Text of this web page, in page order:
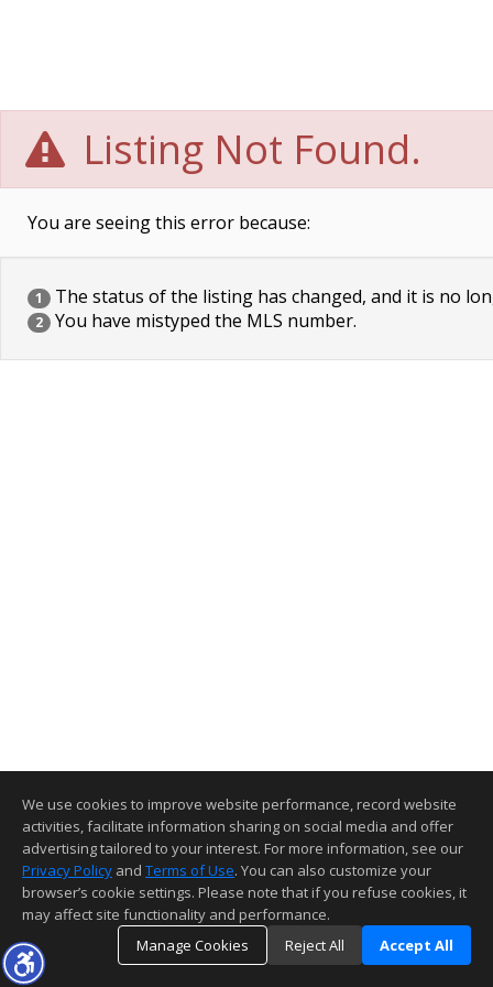
Listing Not Found.
You are seeing this error because:
1 The status of the listing has changed, and it is no
2 You have mistyped the MLS number.
We use cookies to improve website performance, record website
activities, facilitate information sharing on social media and offer
advertising tailored to your interest. For more information, see our
Privacy Policy and Terms of Use. You can also customize your
browser’s cookie settings. Please note that if you refuse cookies, it
may affect site functionality and performance.
Manage Cookies
Reject All Accept All